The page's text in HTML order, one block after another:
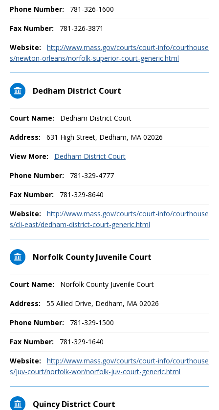
Phone Number: 781-326-1600
Fax Number: 781-326-3871
Website:
http://www.mass.gov/courts/court-info/courthouse
s/newton-orleans/norfolk-superior-court-generic.html
Dedham District Court
Court Name: Dedham District Court
Address: 631 High Street, Dedham, MA 02026
View More: Dedham District Court
Phone Number: 781-329-4777
Fax Number: 781-329-8640
Website:
http://www.mass.gov/courts/court-info/courthouse
s/cli-east/dedham-district-court-generic.html
Norfolk County Juvenile Court
Court Name: Norfolk County Juvenile Court
Address: 55 Allied Drive, Dedham, MA 02026
Phone Number: 781-329-1500
Fax Number: 781-329-1640
Website:
http://www.mass.gov/courts/court-info/courthouse
s/juv-court/norfolk-wor/norfolk-juv-court-generic.html
Quincy District Court